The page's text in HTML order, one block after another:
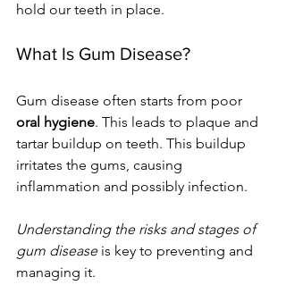
hold our teeth in place.
What Is Gum Disease?
Gum disease often starts from poor
oral hygiene. This leads to plaque and
tartar buildup on teeth. This buildup
irritates the gums, causing
inflammation and possibly infection.
Understanding the risks and stages of
gum disease is key to preventing and
managing it.